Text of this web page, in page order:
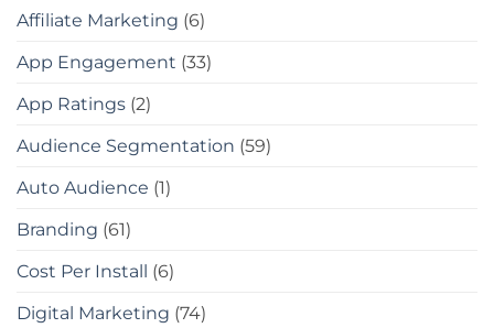
Affiliate Marketing (6)
App Engagement (33)
App Ratings (2)
Audience Segmentation (59)
Auto Audience (1)
Branding (61)
Cost Per Install (6)
Digital Marketing (74)